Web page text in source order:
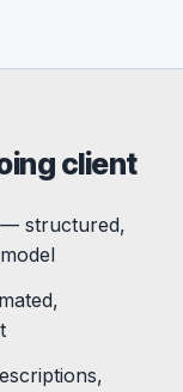
client
— structured,